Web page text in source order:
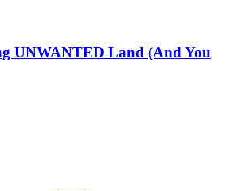
UNWANTED Land (And You